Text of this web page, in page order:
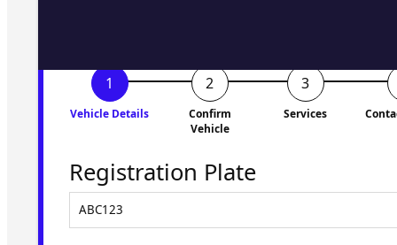
Vehicle Details
Confirm
Vehicle
Services
Registration Plate